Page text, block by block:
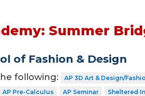
Summer
of Fashion & Design
following: AP 3D Art & Design/
AP Pre-Calculus AP Seminar Sheltered